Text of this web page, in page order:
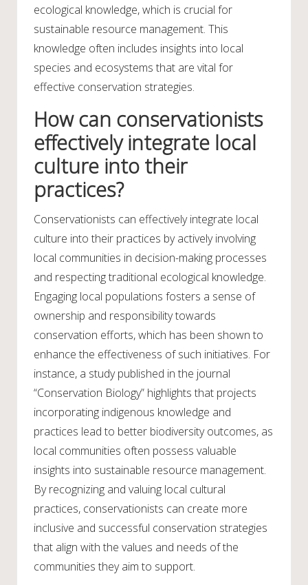
ecological knowledge, which is crucial for
sustainable resource management. This
knowledge often includes insights into local
species and ecosystems that are vital for
effective conservation strategies.
How can conservationists
effectively integrate local
culture into their
practices?
Conservationists can effectively integrate local
culture into their practices by actively involving
local communities in decision-making processes
and respecting traditional ecological knowledge.
Engaging local populations fosters a sense of
ownership and responsibility towards
conservation efforts, which has been shown to
enhance the effectiveness of such initiatives. For
instance, a study published in the journal
“Conservation Biology” highlights that projects
incorporating indigenous knowledge and
practices lead to better biodiversity outcomes, as
local communities often possess valuable
insights into sustainable resource management.
By recognizing and valuing local cultural
practices, conservationists can create more
inclusive and successful conservation strategies
that align with the values and needs of the
communities they aim to support.